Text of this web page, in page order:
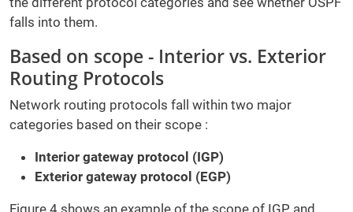
falls into them.
Based on scope - Interior vs. Exterior
Routing Protocols
Network routing protocols fall within two major
categories based on their scope :
Interior gateway protocol (IGP)
Exterior gateway protocol (EGP)
Figure 4 shows an example of the scope of IGP and